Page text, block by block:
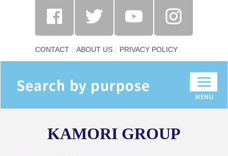
CONTACT ABOUT US PRIVACY POLICY
KAMORI GROUP